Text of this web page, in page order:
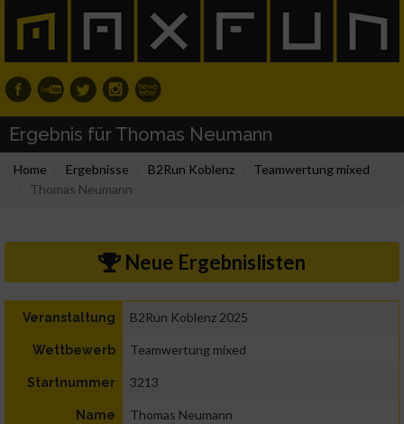
Ergebnis für Thomas Neumann
Home Ergebnisse B2Run Koblenz
Teamwertung mixed
Thomas Neumann
Neue Ergebnislisten
Veranstaltung B2Run Koblenz 2025
Wettbewerb Teamwertung mixed
Startnummer 3213
Name Thomas Neumann